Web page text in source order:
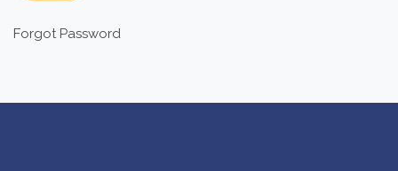
Forgot Password